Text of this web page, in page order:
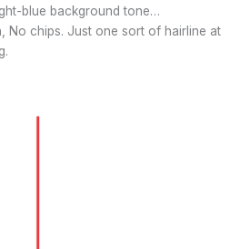
blue background tone…
No chips. Just one sort of hairline at